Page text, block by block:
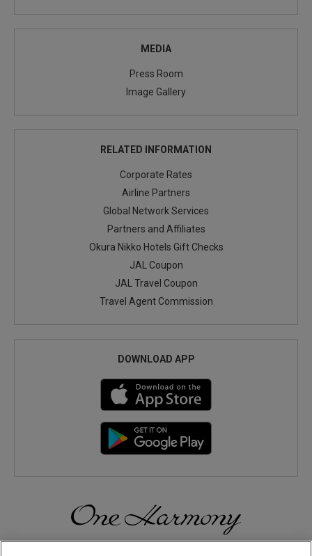
MEDIA
Press Room
Image Gallery
RELATED INFORMATION
Corporate Rates
Airline Partners
Global Network Services
Partners and Affiliates
Okura Nikko Hotels Gift Checks
JAL Coupon
JAL Travel Coupon
Travel Agent Commission
DOWNLOAD APP